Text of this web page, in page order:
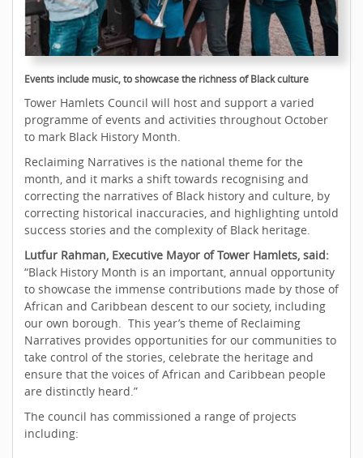
Events include music, to showcase the richness of Black culture
Tower Hamlets Council will host and support a varied
programme of events and activities throughout October
to mark Black History Month.
Reclaiming Narratives is the national theme for the
month, and it marks a shift towards recognising and
correcting the narratives of Black history and culture, by
correcting historical inaccuracies, and highlighting untold
success stories and the complexity of Black heritage.
Lutfur Rahman, Executive Mayor of Tower Hamlets, said:
“Black History Month is an important, annual opportunity
to showcase the immense contributions made by those of
African and Caribbean descent to our society, including
our own borough. This year’s theme of Reclaiming
Narratives provides opportunities for our communities to
take control of the stories, celebrate the heritage and
ensure that the voices of African and Caribbean people
are distinctly heard.”
The council has commissioned a range of projects
including: